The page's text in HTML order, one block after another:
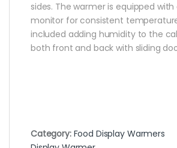
sides. The warmer is equipped
monitor for consistent
included adding humidity to the
both front and back with sliding
Category: Food Display Warmers